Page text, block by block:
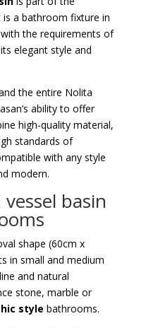
is a bathroom fixture in
the requirements of
elegant style and
the entire Nolita
ability to offer
high-quality material,
standards of
with any style
modern.
basin
shape (60cm x
in small and medium
and natural
stone, marble or
style bathrooms.